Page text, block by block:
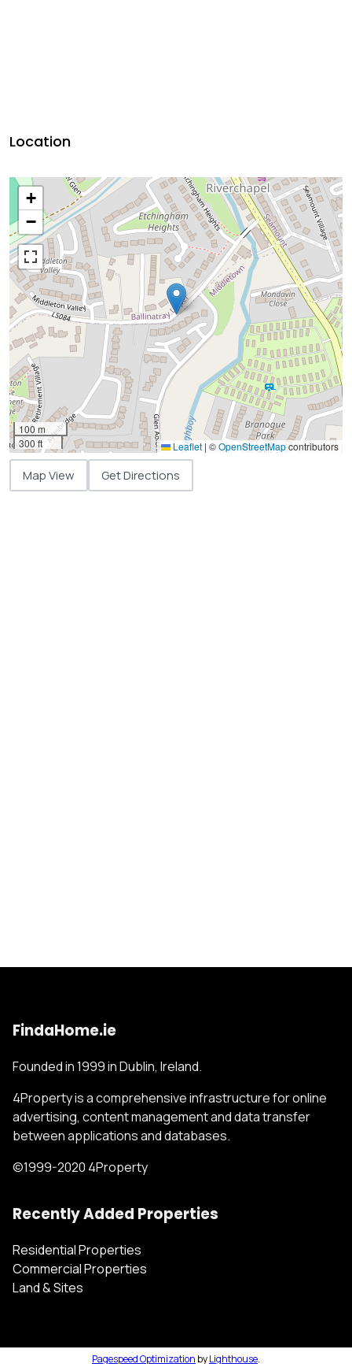
Location
+
−
100 m
300 ft
Leaflet | ©OpenStreetMapcontributors
Map View Get Directions
FindaHome.ie
Founded in 1999 in Dublin, Ireland.
4Property is a comprehensive infrastructure for online
advertising, content management and data transfer
between applications and databases.
©1999-2020 4Property
Recently Added Properties
Residential Properties
Commercial Properties
Land & Sites
Pagespeed Optimization byLighthouse.